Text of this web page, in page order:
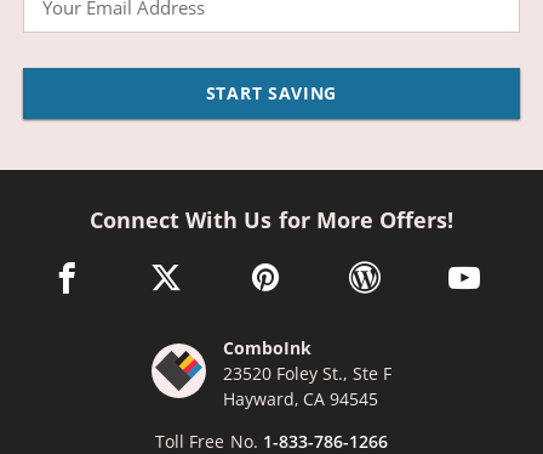
START SAVING
Connect With Us for More Offers!
facebook link opens in a new window
twitter link opens in a new window
pinterest link opens in a new
wordpress link opens
youtube
ComboInk
23520 Foley St., Ste F
Hayward, CA 94545
Toll Free No. 1-833-786-1266